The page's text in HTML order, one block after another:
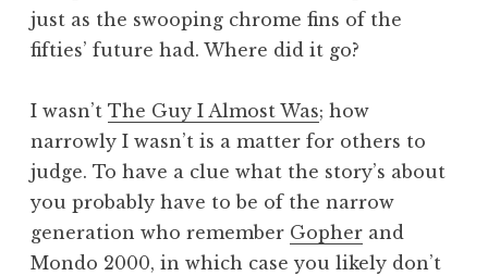
S
a
d
e
o
n
just as the swooping chrome fins of the
fifties’ future had. Where did it go?
I wasn’t The Guy I Almost Was; how
narrowly I wasn’t is a matter for others to
judge. To have a clue what the story’s about
you probably have to be of the narrow
generation who remember Gopher and
Mondo 2000, in which case you likely don’t